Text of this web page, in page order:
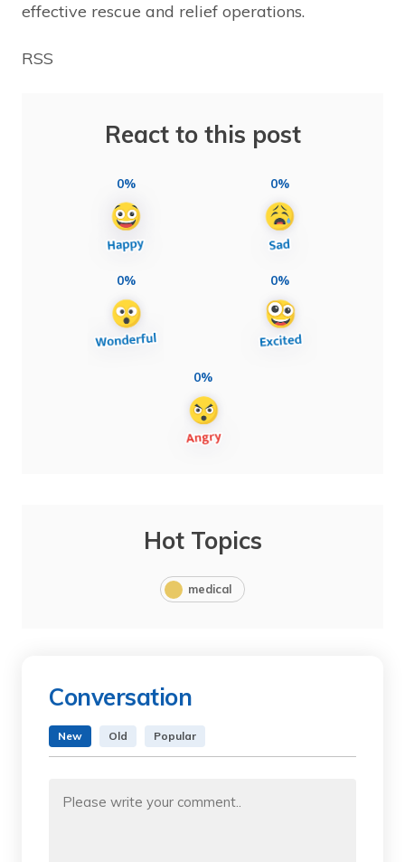
effective rescue and relief operations.
RSS
React to this post
0% 0%
0% 0%
0%
Hot Topics
medical
Conversation
New Old Popular